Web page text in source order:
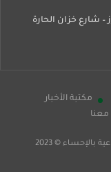
– شارع خزان الحارة
مكتبة الأخبار
بالإحساء© 2023